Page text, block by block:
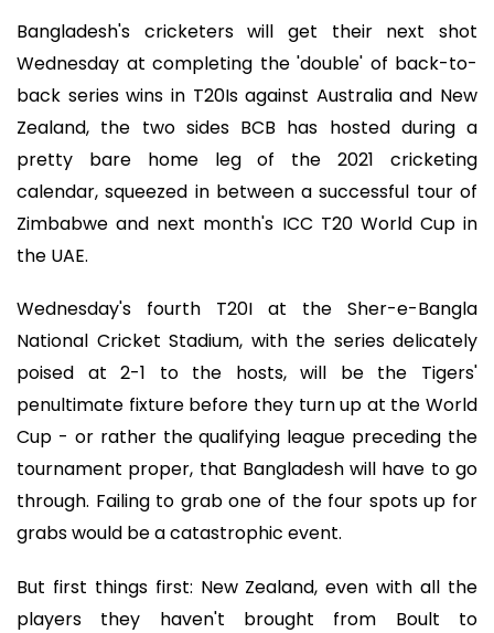
Bangladesh's cricketers will get their next shot
Wednesday at completing the 'double' of back-to-
back series wins in T20Is against Australia and New
Zealand, the two sides BCB has hosted during a
pretty bare home leg of the 2021 cricketing
calendar, squeezed in between a successful tour of
Zimbabwe and next month's ICC T20 World Cup in
the UAE.
Wednesday's fourth T20I at the Sher-e-Bangla
National Cricket Stadium, with the series delicately
poised at 2-1 to the hosts, will be the Tigers'
penultimate fixture before they turn up at the World
Cup - or rather the qualifying league preceding the
tournament proper, that Bangladesh will have to go
through. Failing to grab one of the four spots up for
grabs would be a catastrophic event.
But first things first: New Zealand, even with all the
players they haven't brought from Boult to